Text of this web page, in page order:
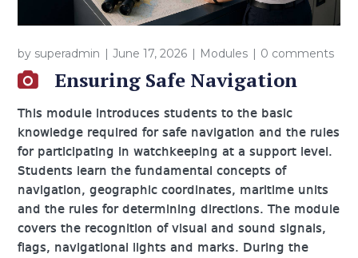
by superadmin June 17, 2026 Modules 0 comments
Ensuring Safe Navigation
This module introduces students to the basic
knowledge required for safe navigation and the rules
for participating in watchkeeping at a support level.
Students learn the fundamental concepts of
navigation, geographic coordinates, maritime units
and the rules for determining directions. The module
covers the recognition of visual and sound signals,
flags, navigational lights and marks. During the